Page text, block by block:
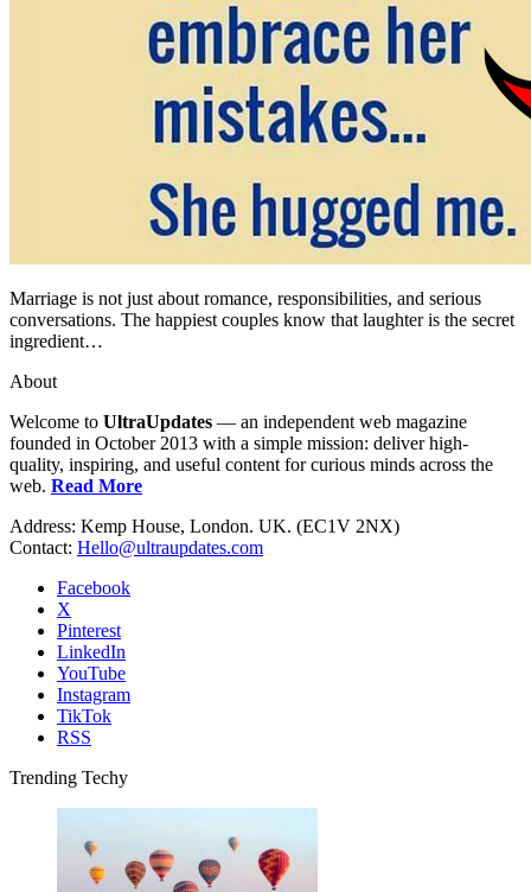
Marriage is not just about romance, responsibilities, and serious
conversations. The happiest couples know that laughter is the secret
ingredient…
About
Welcome to UltraUpdates — an independent web magazine
founded in October 2013 with a simple mission: deliver high-
quality, inspiring, and useful content for curious minds across the
web. Read More
Address: Kemp House, London. UK. (EC1V 2NX)
Contact: Hello@ultraupdates.com
Facebook
X
Pinterest
LinkedIn
YouTube
Instagram
TikTok
RSS
Trending Techy